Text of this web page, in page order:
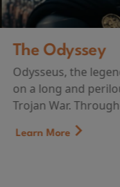
The Odyssey
Odysseus, the
on a long and
Trojan War.
Learn More